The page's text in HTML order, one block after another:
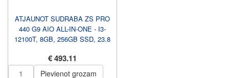
ATJAUNOT SUDRABA ZS PRO
440 G9 AIO ALL-IN-ONE - I3-
12100T, 8GB, 256GB SSD, 23.8
€ 493.11
Pievienot grozam